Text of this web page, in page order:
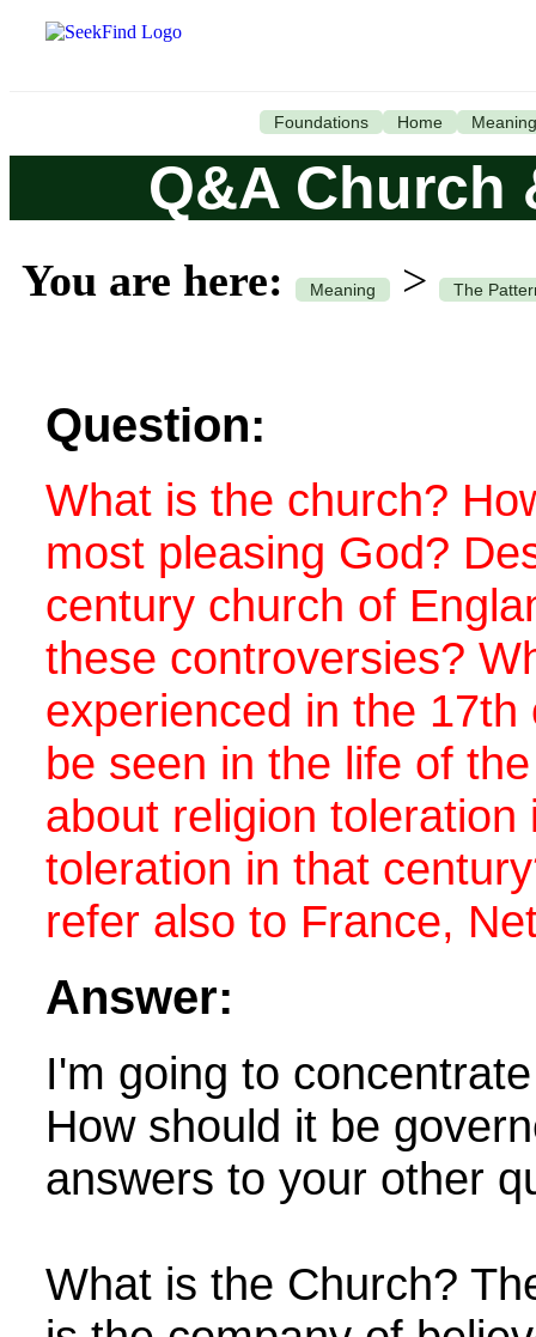
Foundations Home Meaning
Q&A Church
You are here: Meaning > The
Question:
What is the church?
most pleasing God?
century church of
these controversies?
experienced in the
be seen in the life of
about religion
toleration in that
refer also to France,
Answer:
I'm going to
How should it be
answers to your other
What is the Church?